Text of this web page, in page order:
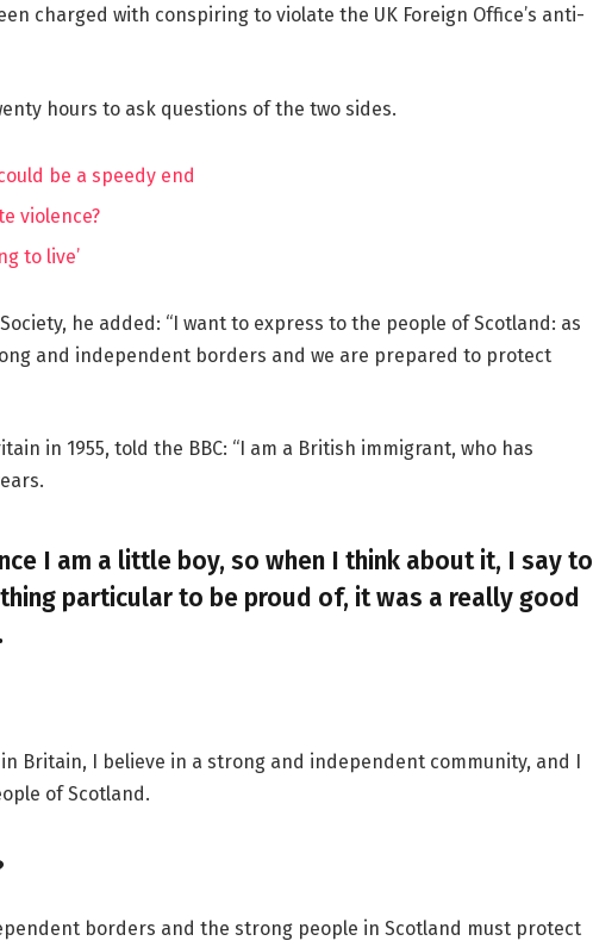
charged with conspiring to violate the UK Foreign Office’s anti-
hours to ask questions of the two sides.
be a speedy end
violence?
to live’
he added: “I want to express to the people of Scotland: as
and independent borders and we are prepared to protect
in 1955, told the BBC: “I am a British immigrant, who has
I am a little boy, so when I think about it, I say to
particular to be proud of, it was a really good
Britain, I believe in a strong and independent community, and I
of Scotland.
borders and the strong people in Scotland must protect